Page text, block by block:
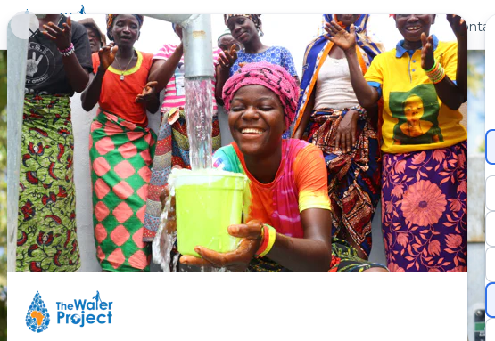
Donate Learn Take Action Our Work About Us Contact